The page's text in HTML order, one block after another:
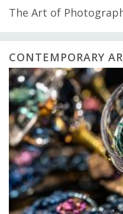
The Art of
CONTEMPORARY